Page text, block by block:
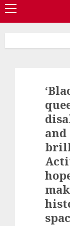
Primary
Menu
and